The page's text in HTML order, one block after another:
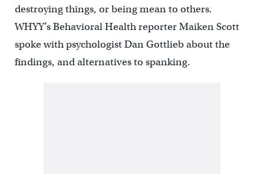
destroying things, or being mean to others.
WHYY’s Behavioral Health reporter Maiken Scott
spoke with psychologist Dan Gottlieb about the
findings, and alternatives to spanking.